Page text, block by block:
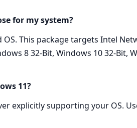
for my system?
This package targets Intel
8 32-Bit, Windows 10 32-Bit,
11?
explicitly supporting your OS.